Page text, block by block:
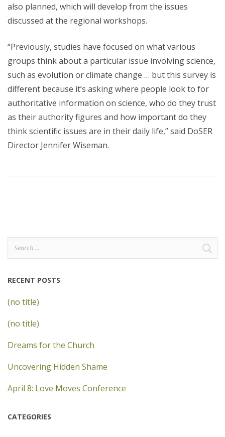
also planned, which will develop from the issues
discussed at the regional workshops.
“Previously, studies have focused on what various
groups think about a particular issue involving science,
such as evolution or climate change … but this survey is
different because it’s asking where people look to for
authoritative information on science, who do they trust
as their authority figures and how important do they
think scientific issues are in their daily life,” said DoSER
Director Jennifer Wiseman.
Search
for:
RECENT POSTS
(no title)
(no title)
Dreams for the Church
Uncovering Hidden Shame
April 8: Love Moves Conference
CATEGORIES